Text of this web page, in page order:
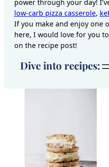
power through your day!
low-carb pizza casserole,
If you make and enjoy one
here, I would love for you
on the recipe post!
Dive into recipes: